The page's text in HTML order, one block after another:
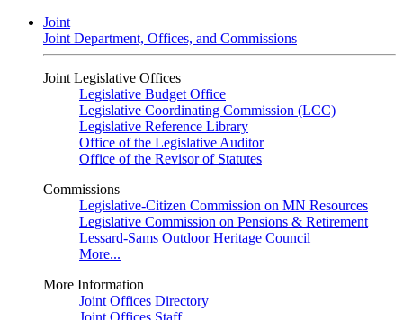
Joint
Joint Department, Offices, and Commissions
Joint Legislative Offices
Legislative Budget Office
Legislative Coordinating Commission (LCC)
Legislative Reference Library
Office of the Legislative Auditor
Office of the Revisor of Statutes
Commissions
Legislative-Citizen Commission on MN Resources
Legislative Commission on Pensions & Retirement
Lessard-Sams Outdoor Heritage Council
More...
More Information
Joint Offices Directory
Joint Offices Staff